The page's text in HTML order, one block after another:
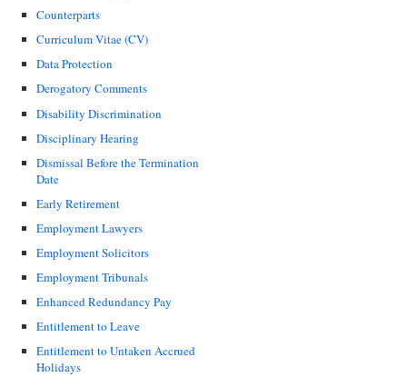
Counterparts
Curriculum Vitae (CV)
Data Protection
Derogatory Comments
Disability Discrimination
Disciplinary Hearing
Dismissal Before the Termination
Date
Early Retirement
Employment Lawyers
Employment Solicitors
Employment Tribunals
Enhanced Redundancy Pay
Entitlement to Leave
Entitlement to Untaken Accrued
Holidays